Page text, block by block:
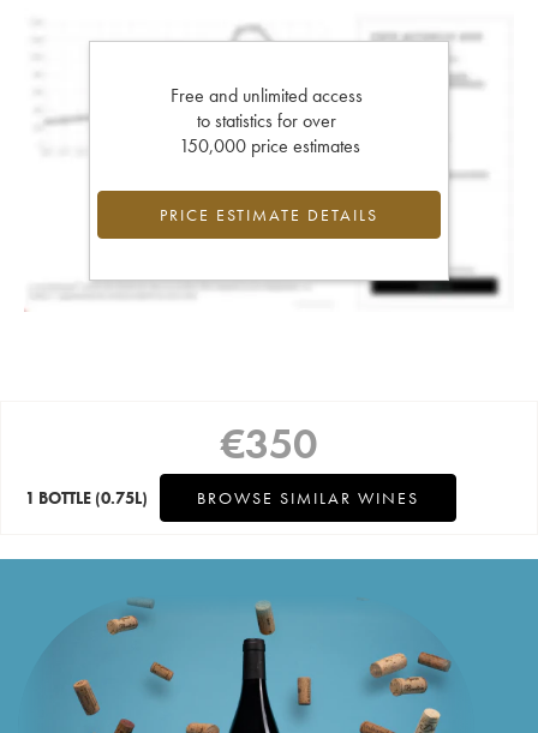
Free and unlimited access
to statistics for over
150,000 price estimates
PRICE ESTIMATE DETAILS
€350
1 BOTTLE (0.75L) BROWSE SIMILAR WINES